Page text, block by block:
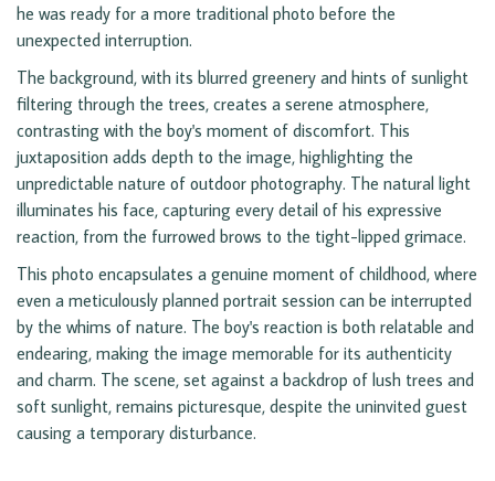
he was ready for a more traditional photo before the
unexpected interruption.
The background, with its blurred greenery and hints of sunlight
filtering through the trees, creates a serene atmosphere,
contrasting with the boy's moment of discomfort. This
juxtaposition adds depth to the image, highlighting the
unpredictable nature of outdoor photography. The natural light
illuminates his face, capturing every detail of his expressive
reaction, from the furrowed brows to the tight-lipped grimace.
This photo encapsulates a genuine moment of childhood, where
even a meticulously planned portrait session can be interrupted
by the whims of nature. The boy's reaction is both relatable and
endearing, making the image memorable for its authenticity
and charm. The scene, set against a backdrop of lush trees and
soft sunlight, remains picturesque, despite the uninvited guest
causing a temporary disturbance.